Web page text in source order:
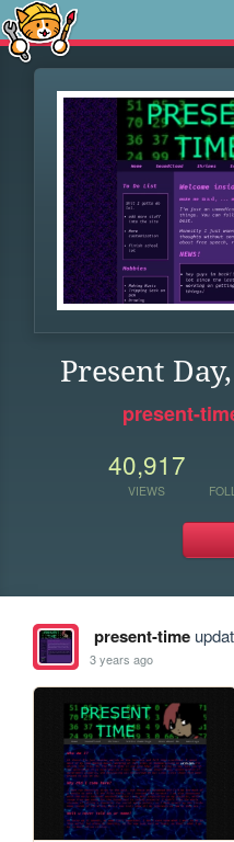
Present
present-
40,917
VIEWS
present-time
3 years ago